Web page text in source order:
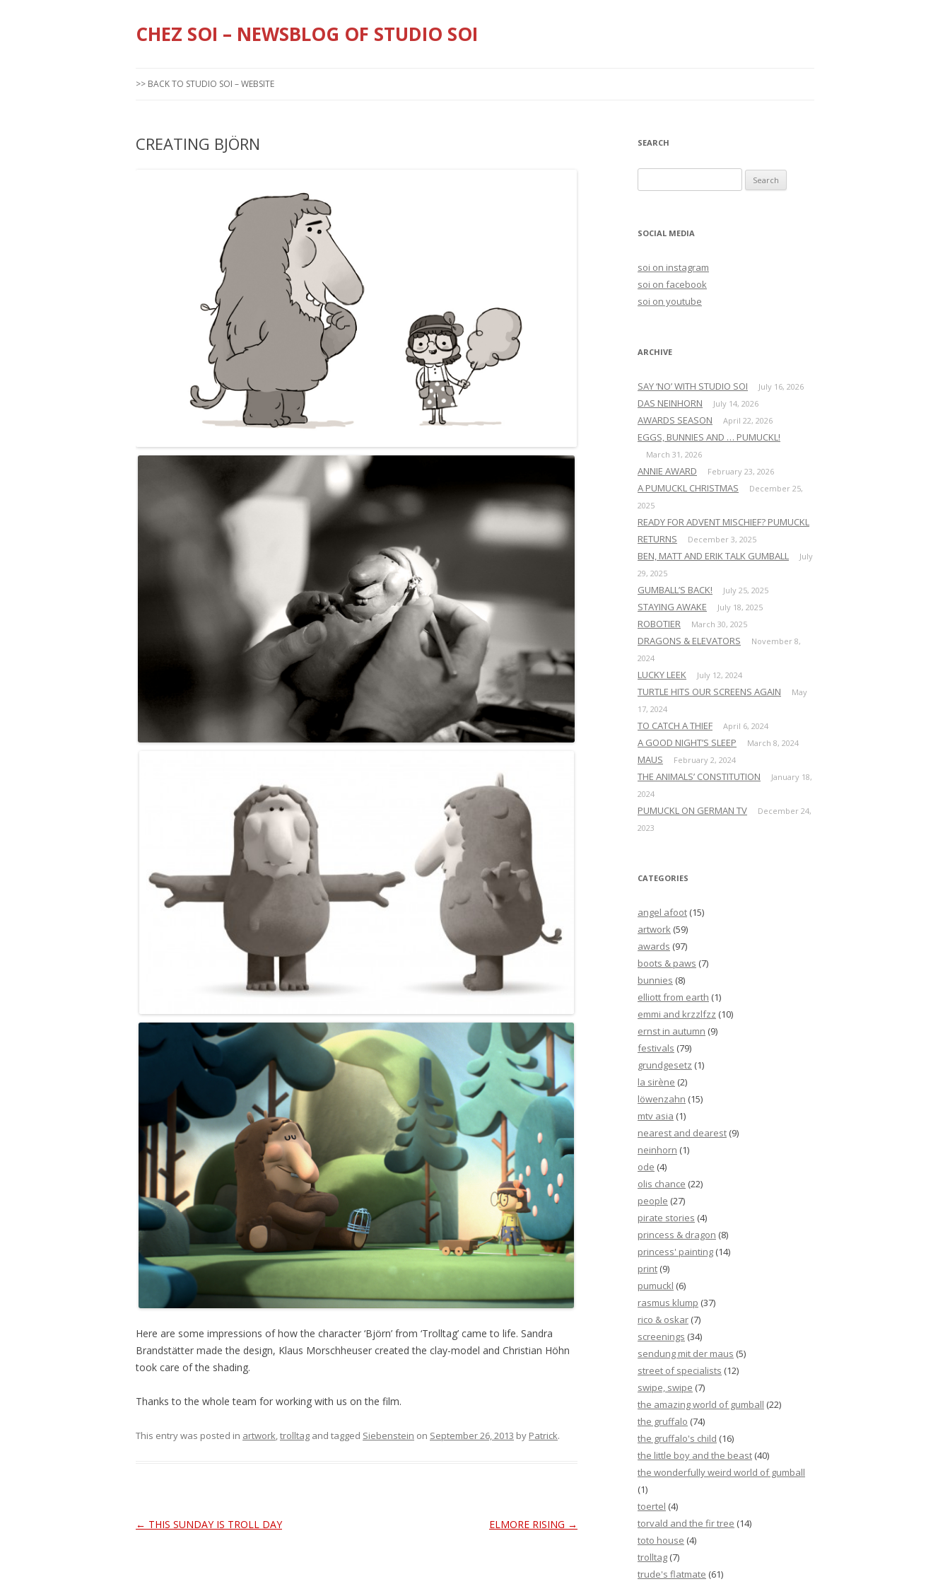
CHEZ SOI – NEWSBLOG OF STUDIO SOI
>> BACK TO STUDIO SOI – WEBSITE
CREATING BJÖRN
Here are some impressions of how the character ‘Björn’ from ‘Trolltag’ came to life. Sandra
Brandstätter made the design, Klaus Morschheuser created the clay-model and Christian Höhn
took care of the shading.
Thanks to the whole team for working with us on the film.
This entry was posted in artwork,trolltag and tagged Siebenstein on September 26, 2013 by Patrick.
Post
← THIS SUNDAY IS TROLL DAY ELMORE RISING →
SEARCH
e
rSOCIAL MEDIA
soi on instagram
soi on facebook
soi on youtube
ARCHIVE
SAY ‘NO’ WITH STUDIO SOI July 16, 2026
DAS NEINHORN July 14, 2026
AWARDS SEASON April 22, 2026
EGGS, BUNNIES AND … PUMUCKL!
March 31, 2026
ANNIE AWARD February 23, 2026
A PUMUCKL CHRISTMAS
December 25,
2025
READY FOR ADVENT MISCHIEF? PUMUCKL
RETURNS
December 3, 2025
BEN, MATT AND ERIK TALK GUMBALL
July
29, 2025
GUMBALL’S BACK! July 25, 2025
STAYING AWAKE July 18, 2025
ROBOTIER March 30, 2025
DRAGONS & ELEVATORS
November 8,
2024
LUCKY LEEK July 12, 2024
TURTLE HITS OUR SCREENS AGAIN
May
17, 2024
TO CATCH A THIEF April 6, 2024
A GOOD NIGHT’S SLEEP March 8, 2024
MAUS February 2, 2024
THE ANIMALS’ CONSTITUTION
January 18,
2024
PUMUCKL ON GERMAN TV
December 24,
2023
CATEGORIES
angel afoot (15)
artwork (59)
awards (97)
boots & paws (7)
bunnies (8)
elliott from earth (1)
emmi and krzzlfzz (10)
ernst in autumn (9)
festivals (79)
grundgesetz (1)
la sirène (2)
löwenzahn (15)
mtv asia (1)
nearest and dearest (9)
neinhorn (1)
ode (4)
olis chance (22)
people (27)
pirate stories (4)
princess & dragon (8)
princess' painting (14)
print (9)
pumuckl (6)
rasmus klump (37)
rico & oskar (7)
screenings (34)
sendung mit der maus (5)
street of specialists (12)
swipe, swipe (7)
the amazing world of gumball (22)
the gruffalo (74)
the gruffalo's child (16)
the little boy and the beast (40)
the wonderfully weird world of gumball
(1)
toertel (4)
torvald and the fir tree (14)
toto house (4)
trolltag (7)
trude's flatmate (61)